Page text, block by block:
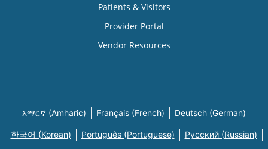
Patients & Visitors
Provider Portal
Vendor Resources
አማርኛ (Amharic) Français (French) Deutsch (German)
한국어 (Korean) Português (Portuguese) Русский (Russian)